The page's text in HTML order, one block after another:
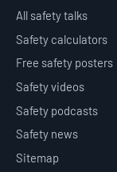
All safety talks
Safety calculators
Free safety posters
Safety videos
Safety podcasts
Safety news
Sitemap